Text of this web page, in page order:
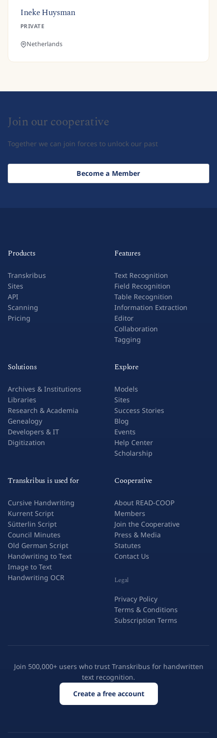
Ineke Huysman
PRIVATE
Netherlands
Join our cooperative
Together we can join forces to unlock our past
Become a Member
Products
Transkribus
Sites
API
Scanning
Pricing
Features
Text Recognition
Field Recognition
Table Recognition
Information Extraction
Editor
Collaboration
Tagging
Solutions
Archives & Institutions
Libraries
Research & Academia
Genealogy
Developers & IT
Digitization
Explore
Models
Sites
Success Stories
Blog
Events
Help Center
Scholarship
Transkribus is used for
Cursive Handwriting
Kurrent Script
Sütterlin Script
Council Minutes
Old German Script
Handwriting to Text
Image to Text
Handwriting OCR
Cooperative
About READ-COOP
Members
Join the Cooperative
Press & Media
Statutes
Contact Us
Legal
Privacy Policy
Terms & Conditions
Subscription Terms
Join 500,000+ users who trust Transkribus for handwritten
text recognition.
Create a free account